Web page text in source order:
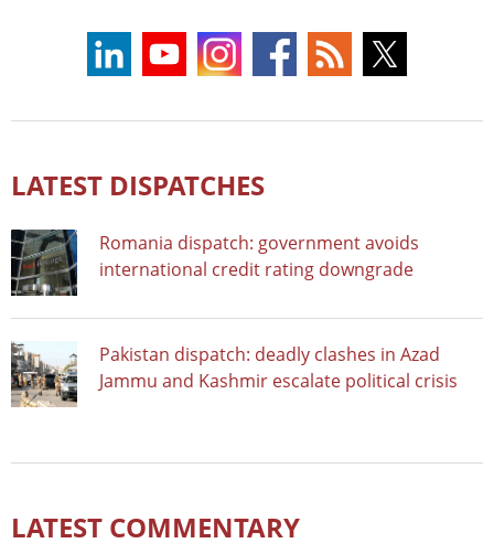
LATEST DISPATCHES
Romania dispatch: government avoids
international credit rating downgrade
Pakistan dispatch: deadly clashes in Azad
Jammu and Kashmir escalate political crisis
LATEST COMMENTARY